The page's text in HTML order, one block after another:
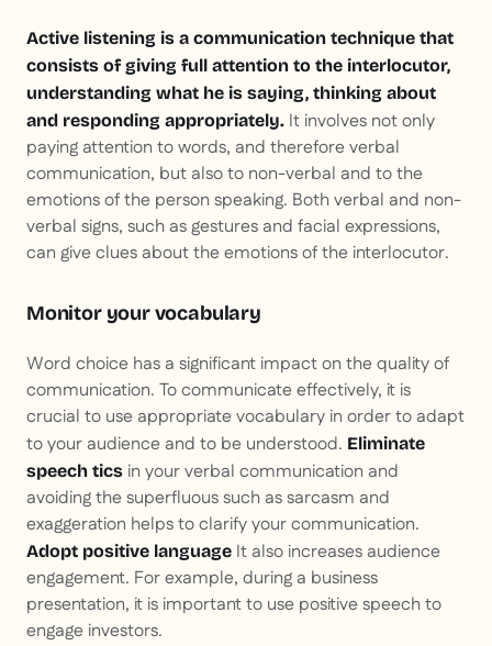
Active listening is a communication technique that
consists of giving full attention to the interlocutor,
understanding what he is saying, thinking about
and responding appropriately. It involves not only
paying attention to words, and therefore verbal
communication, but also to non-verbal and to the
emotions of the person speaking. Both verbal and non-
verbal signs, such as gestures and facial expressions,
can give clues about the emotions of the interlocutor.
Monitor your vocabulary
Word choice has a significant impact on the quality of
communication. To communicate effectively, it is
crucial to use appropriate vocabulary in order to adapt
to your audience and to be understood. Eliminate
speech tics in your verbal communication and
avoiding the superfluous such as sarcasm and
exaggeration helps to clarify your communication.
Adopt positive language It also increases audience
engagement. For example, during a business
presentation, it is important to use positive speech to
engage investors.